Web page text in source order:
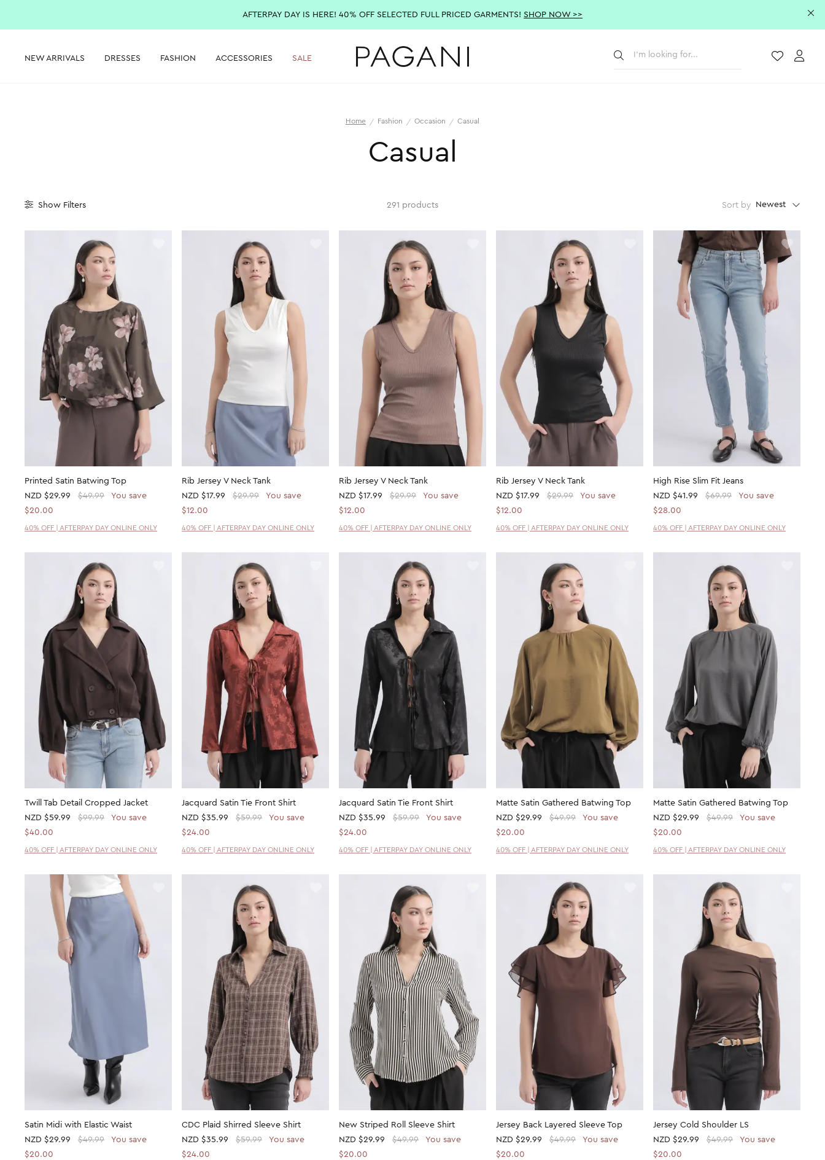
AFTERPAY DAY IS HERE! 40% OFF SELECTED FULL PRICED GARMENTS! SHOP NOW >>
NEW ARRIVALS DRESSES FASHION ACCESSORIES SALE
Home Fashion Occasion Casual
Casual
Show Filters 291 products Sort by Newest
Printed Satin Batwing Top
NZD $29.99 $49.99
You save
$20.00
40% OFF | AFTERPAY DAY ONLINE ONLY
Rib Jersey V Neck Tank
NZD $17.99 $29.99
You save
$12.00
40% OFF | AFTERPAY DAY ONLINE ONLY
Rib Jersey V Neck Tank
NZD $17.99 $29.99
You save
$12.00
40% OFF | AFTERPAY DAY ONLINE ONLY
Rib Jersey V Neck Tank
NZD $17.99 $29.99
You save
$12.00
40% OFF | AFTERPAY DAY ONLINE ONLY
High Rise Slim Fit Jeans
NZD $41.99 $69.99
You save
$28.00
40% OFF | AFTERPAY DAY ONLINE ONLY
Twill Tab Detail Cropped Jacket
NZD $59.99 $99.99
You save
$40.00
40% OFF | AFTERPAY DAY ONLINE ONLY
Jacquard Satin Tie Front Shirt
NZD $35.99 $59.99
You save
$24.00
40% OFF | AFTERPAY DAY ONLINE ONLY
Jacquard Satin Tie Front Shirt
NZD $35.99 $59.99
You save
$24.00
40% OFF | AFTERPAY DAY ONLINE ONLY
Matte Satin Gathered Batwing Top
NZD $29.99 $49.99
You save
$20.00
40% OFF | AFTERPAY DAY ONLINE ONLY
Matte Satin Gathered Batwing Top
NZD $29.99 $49.99
You save
$20.00
40% OFF | AFTERPAY DAY ONLINE ONLY
Satin Midi with Elastic Waist
NZD $29.99 $49.99
You save
$20.00
CDC Plaid Shirred Sleeve Shirt
NZD $35.99 $59.99
You save
$24.00
New Striped Roll Sleeve Shirt
NZD $29.99 $49.99
You save
$20.00
Jersey Back Layered Sleeve Top
NZD $29.99 $49.99
You save
$20.00
Jersey Cold Shoulder LS
NZD $29.99 $49.99
You save
$20.00